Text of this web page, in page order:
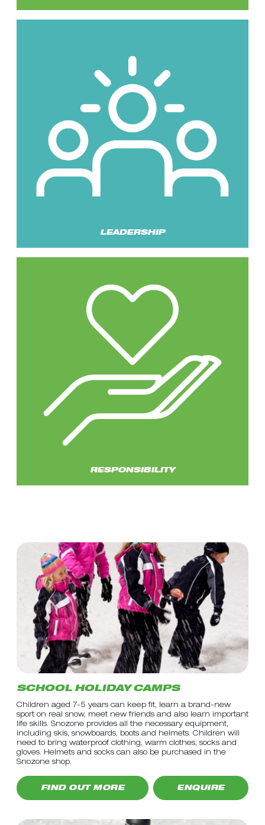
LEADERSHIP
RESPONSIBILITY
SCHOOL HOLIDAY CAMPS
Children aged 7-5 years can keep fit, learn a brand-new
sport on real snow, meet new friends and also learn important
life skills. Snozone provides all the necessary equipment,
including skis, snowboards, boots and helmets. Children will
need to bring waterproof clothing, warm clothes, socks and
gloves. Helmets and socks can also be purchased in the
Snozone shop.
FIND OUT MORE ENQUIRE